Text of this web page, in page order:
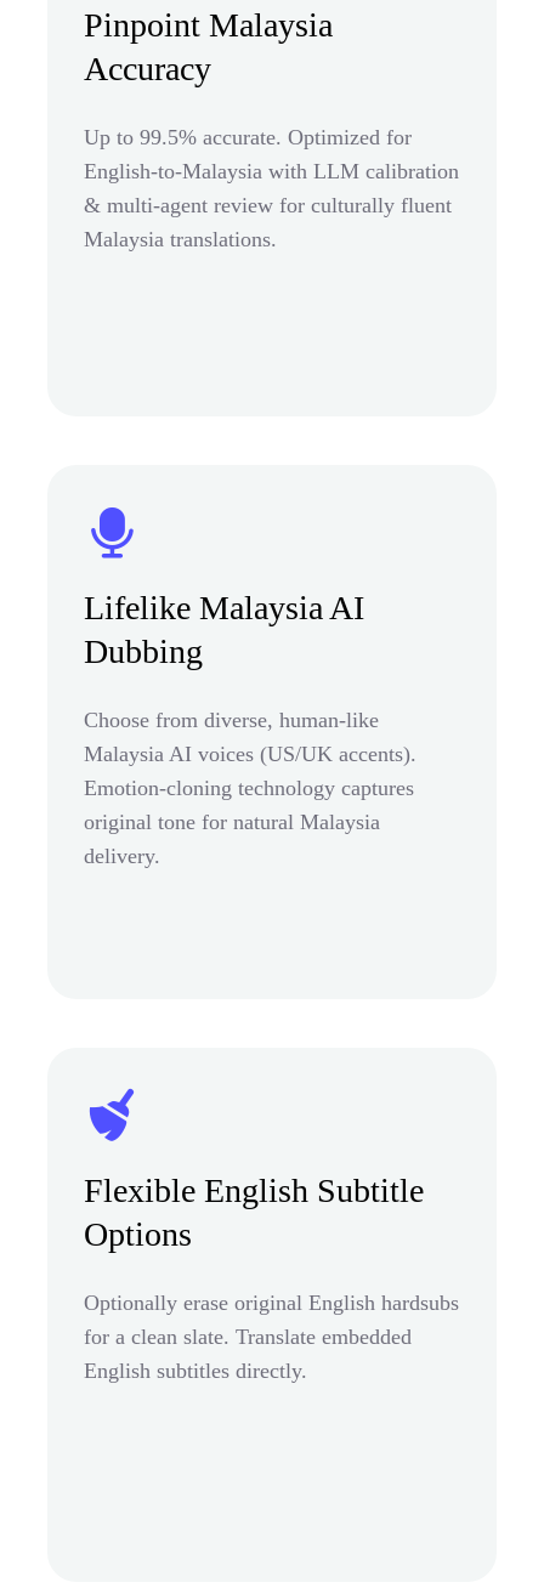
Pinpoint Malaysia
Accuracy
Up to 99.5% accurate. Optimized for
English-to-Malaysia with LLM calibration
& multi-agent review for culturally fluent
Malaysia translations.
Lifelike Malaysia AI
Dubbing
Choose from diverse, human-like
Malaysia AI voices (US/UK accents).
Emotion-cloning technology captures
original tone for natural Malaysia
delivery.
Flexible English Subtitle
Options
Optionally erase original English hardsubs
for a clean slate. Translate embedded
English subtitles directly.